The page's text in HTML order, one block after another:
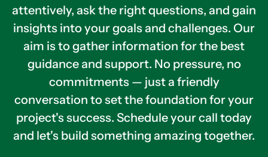
attentively, ask the right questions, and gain
insights into your goals and challenges. Our
aim is to gather information for the best
guidance and support. No pressure, no
commitments — just a friendly
conversation to set the foundation for your
project's success. Schedule your call today
and let's build something amazing together.